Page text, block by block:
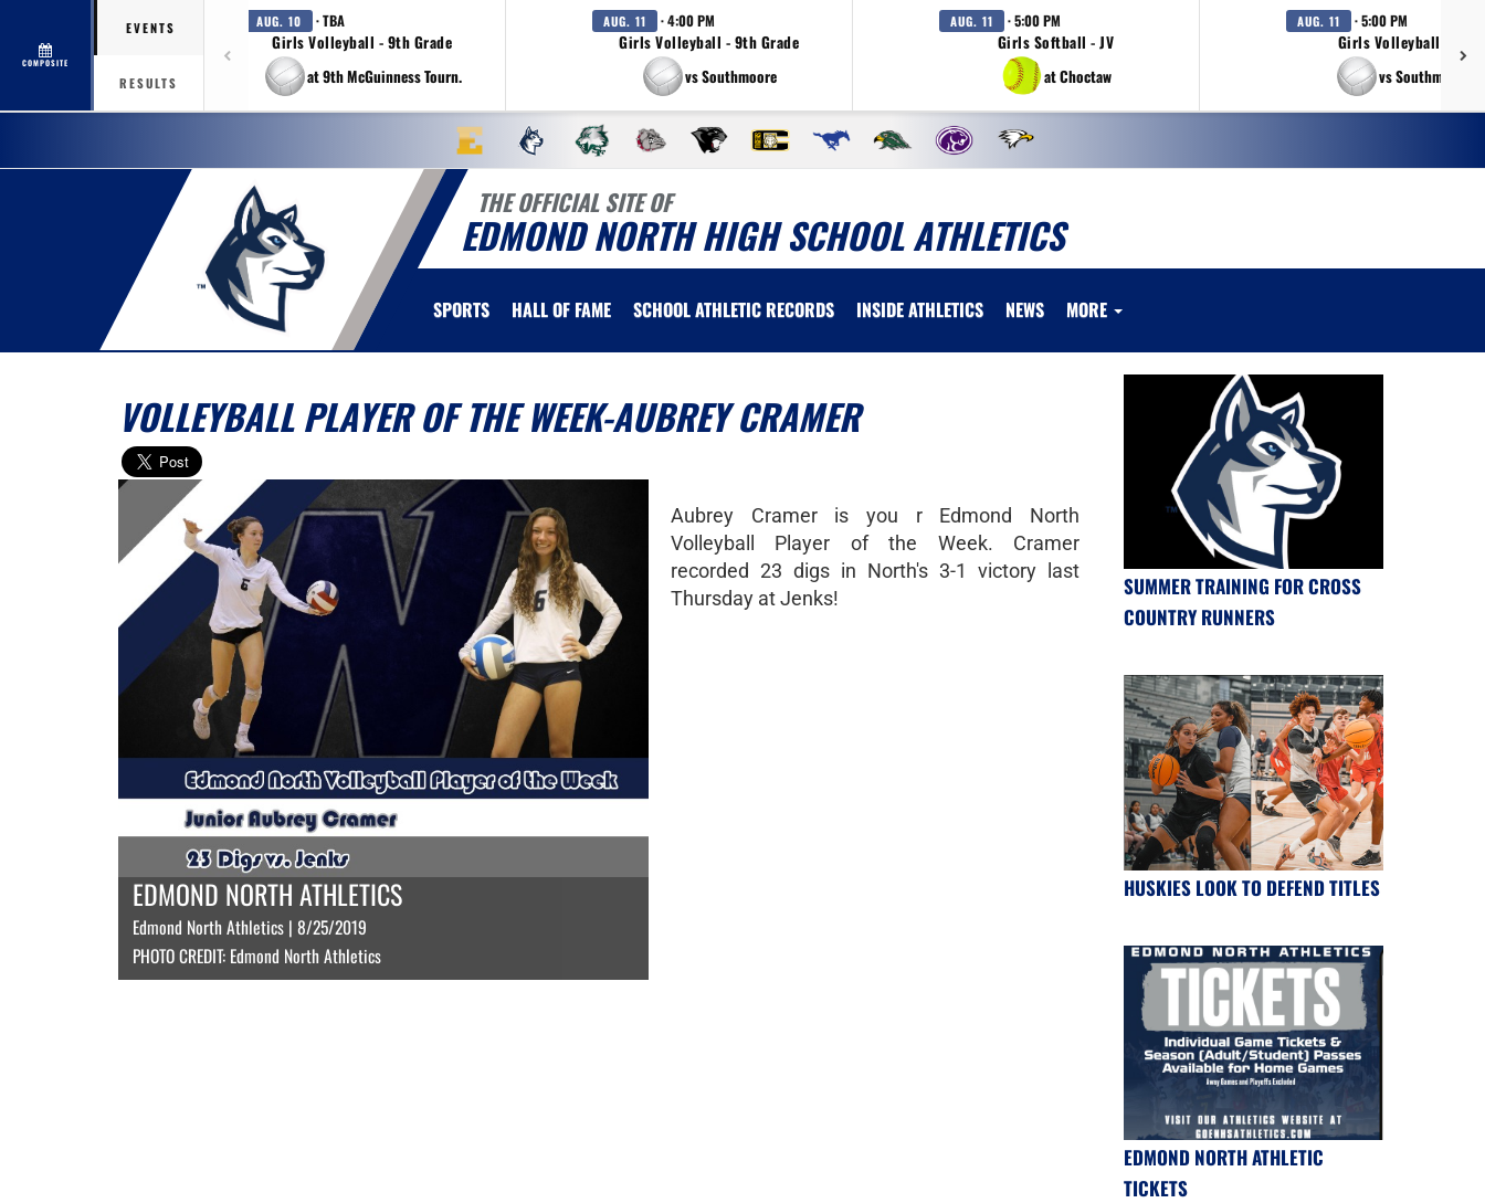
COMPOSITE
EVENTS
RESULTS
AUG. 10 · TBA
Girls Volleyball - 9th Grade
at 9th McGuinness Tourn.
AUG. 11 · 4:00 PM
Girls Volleyball - 9th Grade
vs Southmoore
AUG. 11 · 5:00 PM
Girls Softball - JV
at Choctaw
AUG. 11 · 5:00 PM
Girls Volleyball - JV
vs Southmoore
THE OFFICIAL SITE OF
EDMOND NORTH HIGH SCHOOL ATHLETICS
SPORTS HALL OF FAME SCHOOL ATHLETIC RECORDS INSIDE ATHLETICS NEWS MORE
VOLLEYBALL PLAYER OF THE WEEK-AUBREY CRAMER
EDMOND NORTH ATHLETICS
Edmond North Athletics | 8/25/2019
PHOTO CREDIT: Edmond North Athletics
Aubrey Cramer is you r Edmond North
Volleyball Player of the Week. Cramer
recorded 23 digs in North's 3-1 victory last
Thursday at Jenks!
SUMMER TRAINING FOR CROSS
COUNTRY RUNNERS
HUSKIES LOOK TO DEFEND TITLES
EDMOND NORTH ATHLETIC
TICKETS